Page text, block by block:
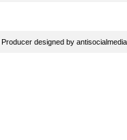
Producer designed by